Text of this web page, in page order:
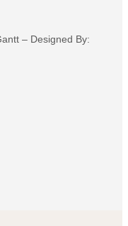
– Designed By: